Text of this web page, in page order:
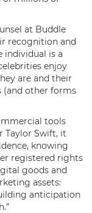
at Buddle
recognition and
individual is a
enjoy
are and their
(and other forms
tools
Taylor Swift, it
knowing
registered rights
goods and
assets:
anticipation